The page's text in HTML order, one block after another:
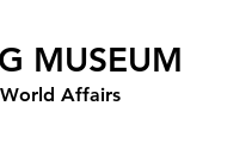
MUSEUM
World Affairs